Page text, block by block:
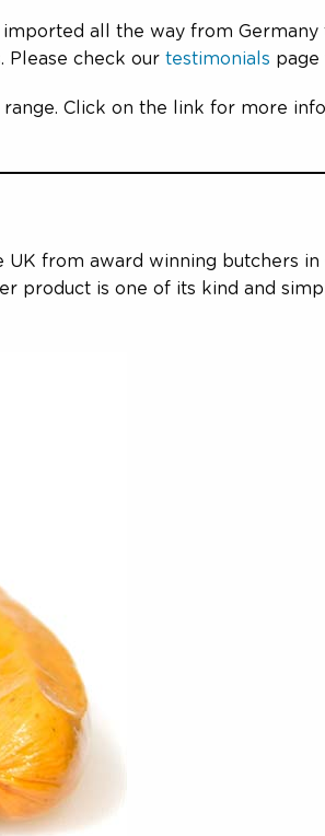
all the way from Germany
Please check our testimonials page
range. Click on the link for more
from award winning butchers in
is one of its kind and